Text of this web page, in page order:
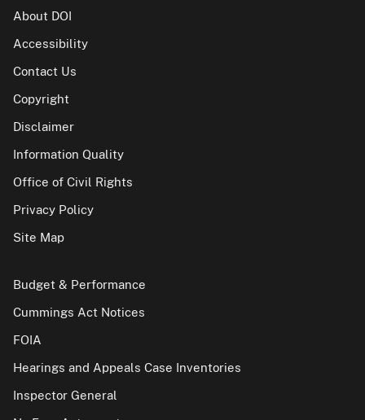
About DOI
Accessibility
Contact Us
Copyright
Disclaimer
Information Quality
Office of Civil Rights
Privacy Policy
Site Map
Budget & Performance
Cummings Act Notices
FOIA
Hearings and Appeals Case Inventories
Inspector General